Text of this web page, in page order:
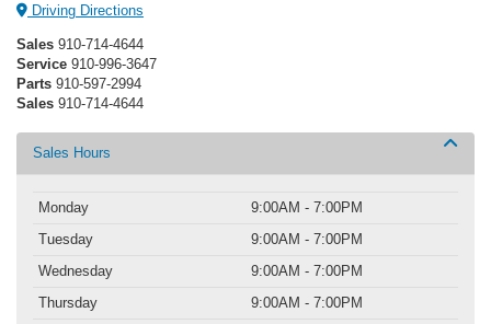
Driving Directions
Sales 910-714-4644
Service 910-996-3647
Parts 910-597-2994
Sales 910-714-4644
Sales Hours
Monday
9:00AM - 7:00PM
Tuesday
9:00AM - 7:00PM
Wednesday
9:00AM - 7:00PM
Thursday
9:00AM - 7:00PM